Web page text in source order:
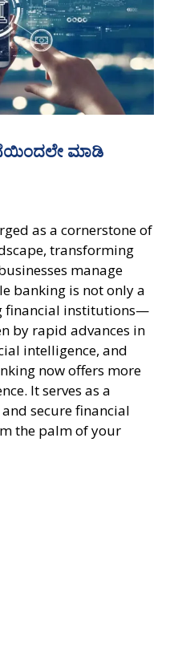
ಮಾಡಿ
as a cornerstone of
transforming
manage
banking is not only a
financial institutions—
by rapid advances in
intelligence, and
now offers more
It serves as a
secure financial
the palm of your